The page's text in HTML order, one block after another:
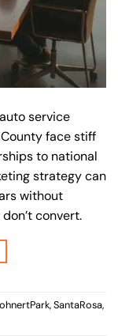
service
face stiff
to national
strategy can
without
convert.
,SantaRosa,